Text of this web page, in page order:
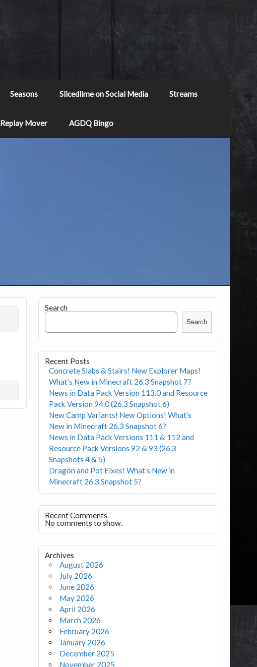
Seasons Slicedlime on Social Media Streams
Replay Mover AGDQ Bingo
Search
Search
Recent Posts
Concrete Slabs & Stairs! New Explorer Maps!
What’s New in Minecraft 26.3 Snapshot 7?
News in Data Pack Version 113.0 and Resource
Pack Version 94.0 (26.3 Snapshot 6)
New Camp Variants! New Options! What’s
New in Minecraft 26.3 Snapshot 6?
News in Data Pack Versions 111 & 112 and
Resource Pack Versions 92 & 93 (26.3
Snapshots 4 & 5)
Dragon and Pot Fixes! What’s New in
Minecraft 26.3 Snapshot 5?
Recent Comments
No comments to show.
Archives
August 2026
July 2026
June 2026
May 2026
April 2026
March 2026
February 2026
January 2026
December 2025
November 2025